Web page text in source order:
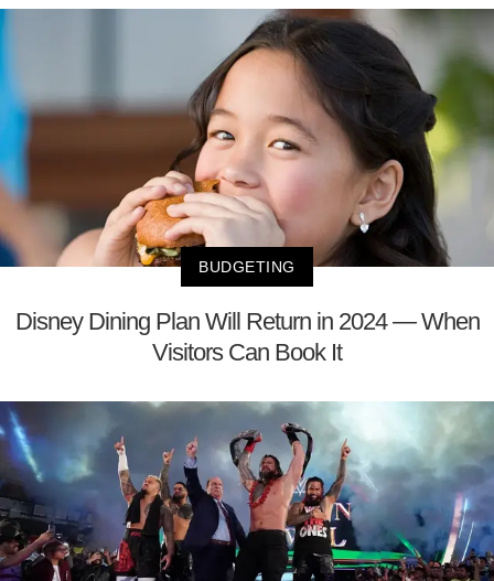
BUDGETING
Disney Dining Plan Will Return in 2024 — When
Visitors Can Book It